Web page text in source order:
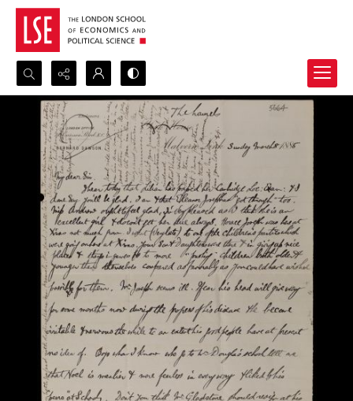
Search...
Advanced search